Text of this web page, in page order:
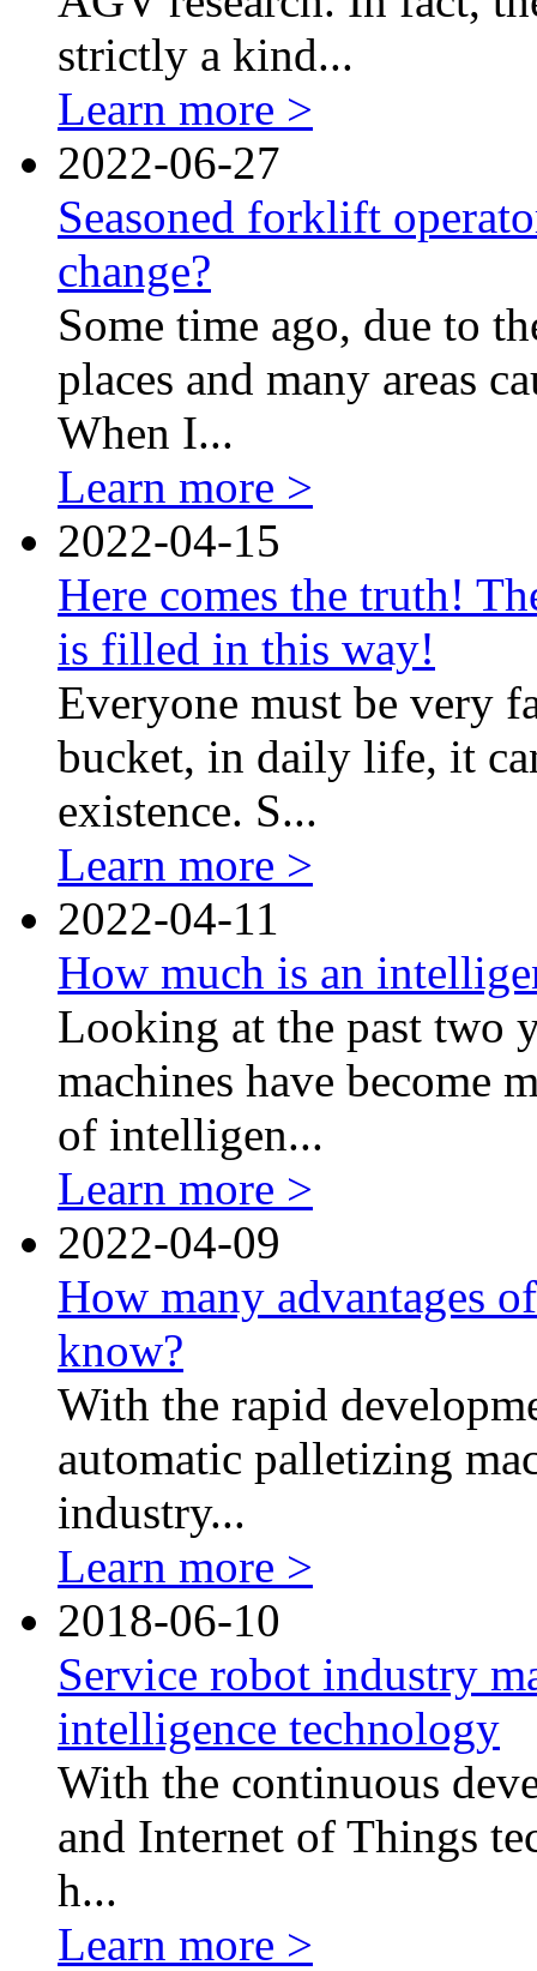
strictly a kind...
Learn more >
2022-06-27
Seasoned forklift
change?
Some time ago, due to
places and many areas
When I...
Learn more >
2022-04-15
Here comes the truth!
is filled in this way!
Everyone must be very
bucket, in daily life, it
existence. S...
Learn more >
2022-04-11
How much is an
Looking at the past two
machines have become
of intelligen...
Learn more >
2022-04-09
How many advantages
know?
With the rapid
automatic palletizing
industry...
Learn more >
2018-06-10
Service robot industry
intelligence technology
With the continuous
and Internet of Things
h...
Learn more >